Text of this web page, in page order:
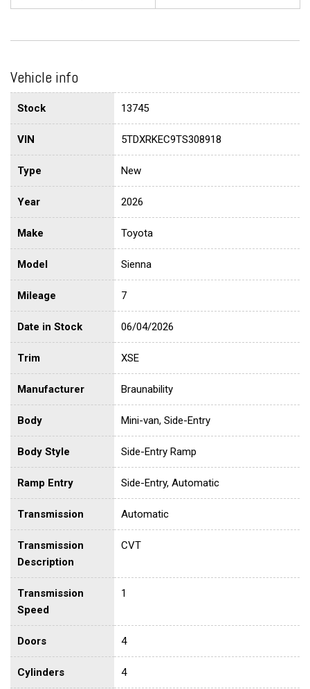
Vehicle info
Stock 13745
VIN 5TDXRKEC9TS308918
Type New
Year 2026
Make Toyota
Model Sienna
Mileage 7
Date in Stock 06/04/2026
Trim XSE
Manufacturer Braunability
Body Mini-van, Side-Entry
Body Style Side-Entry Ramp
Ramp Entry Side-Entry, Automatic
Transmission Automatic
Transmission
Description
CVT
Transmission
Speed
1
Doors 4
Cylinders 4